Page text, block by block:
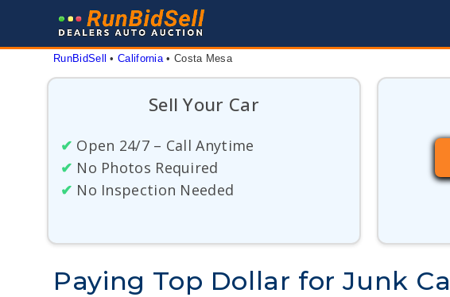
RunBidSell • California • Costa Mesa
Sell Your Car
✔ Open 24/7 – Call Anytime
✔ No Photos Required
✔ No Inspection Needed
Paying Top Dollar for Junk